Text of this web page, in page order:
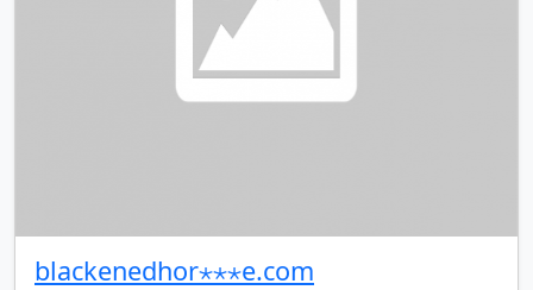
blackenedhor⋆⋆⋆e.com